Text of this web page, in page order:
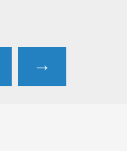
→